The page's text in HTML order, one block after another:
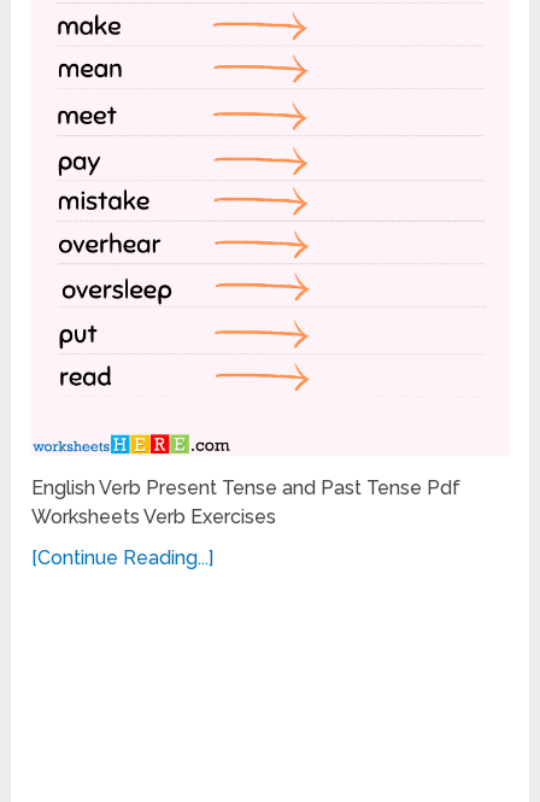
English Verb Present Tense and Past Tense Pdf
Worksheets Verb Exercises
[Continue Reading...]